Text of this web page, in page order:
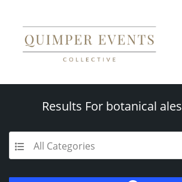
Results For botanical ales
All Categories